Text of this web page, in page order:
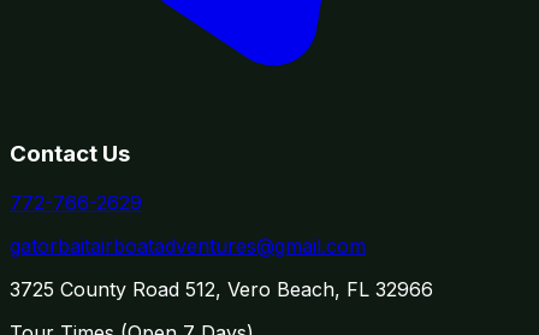
Contact Us
772-766-2629
gatorbaitairboatadventures@gmail.com
3725 County Road 512, Vero Beach, FL 32966